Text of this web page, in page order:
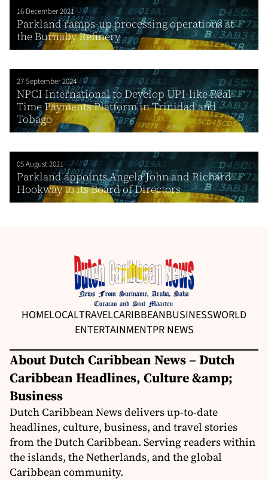
16 December 2021
Parkland ramps-up processing operations at
the Burnaby Refinery
27 September 2024
NPCI International to Develop UPI-like Real-
Time Payments Platform in Trinidad and
Tobago
05 August 2021
Parkland appoints Angela John and Richard
Hookway to its Board of Directors
HOMELOCALTRAVELCARIBBEANBUSINESSWORLD
ENTERTAINMENTPR NEWS
About Dutch Caribbean News – Dutch
Caribbean Headlines, Culture &amp;
Business
Dutch Caribbean News delivers up-to-date
headlines, culture, business, and travel stories
from the Dutch Caribbean. Serving readers within
the islands, the Netherlands, and the global
Caribbean community.